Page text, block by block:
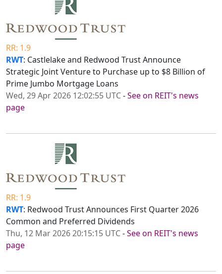
RR: 1.9
RWT: Castlelake and Redwood Trust Announce
Strategic Joint Venture to Purchase up to $8 Billion of
Prime Jumbo Mortgage Loans
Wed, 29 Apr 2026 12:02:55 UTC-See on REIT's news
page
RR: 1.9
RWT: Redwood Trust Announces First Quarter 2026
Common and Preferred Dividends
Thu, 12 Mar 2026 20:15:15 UTC-See on REIT's news
page